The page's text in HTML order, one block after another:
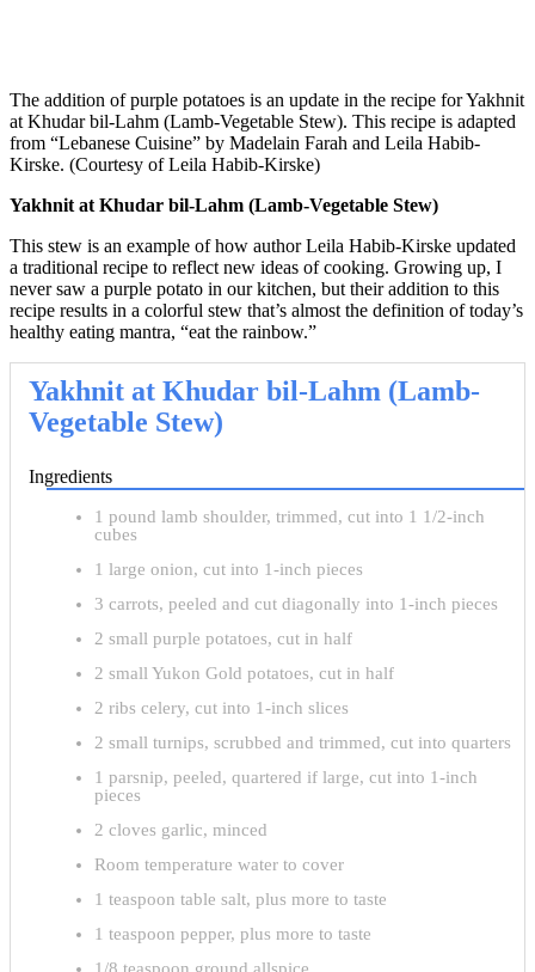
The addition of purple potatoes is an update in the recipe for Yakhnit
at Khudar bil-Lahm (Lamb-Vegetable Stew). This recipe is adapted
from “Lebanese Cuisine” by Madelain Farah and Leila Habib-
Kirske. (Courtesy of Leila Habib-Kirske)
Yakhnit at Khudar bil-Lahm (Lamb-Vegetable Stew)
This stew is an example of how author Leila Habib-Kirske updated
a traditional recipe to reflect new ideas of cooking. Growing up, I
never saw a purple potato in our kitchen, but their addition to this
recipe results in a colorful stew that’s almost the definition of today’s
healthy eating mantra, “eat the rainbow.”
Yakhnit at Khudar bil-Lahm (Lamb-
Vegetable Stew)
Ingredients
1 pound lamb shoulder, trimmed, cut into 1 1/2-inch
cubes
1 large onion, cut into 1-inch pieces
3 carrots, peeled and cut diagonally into 1-inch pieces
2 small purple potatoes, cut in half
2 small Yukon Gold potatoes, cut in half
2 ribs celery, cut into 1-inch slices
2 small turnips, scrubbed and trimmed, cut into quarters
1 parsnip, peeled, quartered if large, cut into 1-inch
pieces
2 cloves garlic, minced
Room temperature water to cover
1 teaspoon table salt, plus more to taste
1 teaspoon pepper, plus more to taste
1/8 teaspoon ground allspice